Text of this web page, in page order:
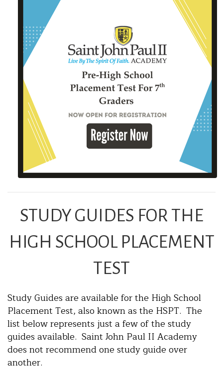
STUDY GUIDES FOR THE
HIGH SCHOOL PLACEMENT
TEST
Study Guides are available for the High School
Placement Test, also known as the HSPT. The
list below represents just a few of the study
guides available. Saint John Paul II Academy
does not recommend one study guide over
another.